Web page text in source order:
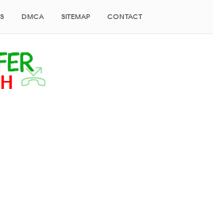
DMCA SITEMAP CONTACT